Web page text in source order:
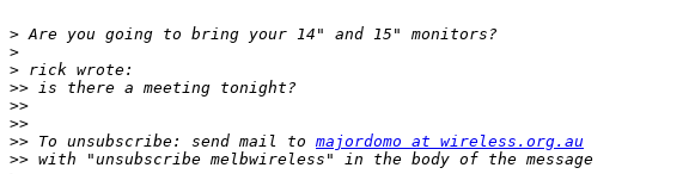
>
>
>
>>
>>
>>
>> To unsubscribe: send mail to majordomo at wireless.org.au
>>